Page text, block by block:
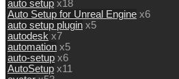
auto setup x18
Auto Setup for Unreal Engine x6
auto setup plugin x5
autodesk x7
automation x5
auto-setup x6
AutoSetup x11